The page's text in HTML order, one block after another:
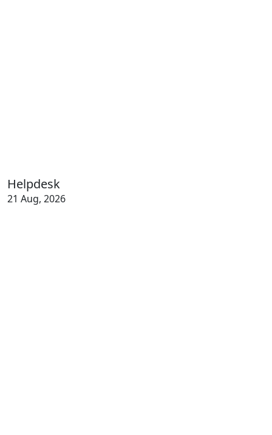
Helpdesk
21 Aug, 2026